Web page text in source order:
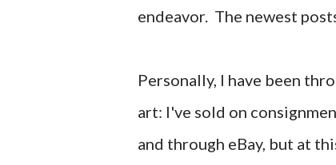
endeavor. The newest
Personally, I have been
art: I've sold on
and through eBay, but at